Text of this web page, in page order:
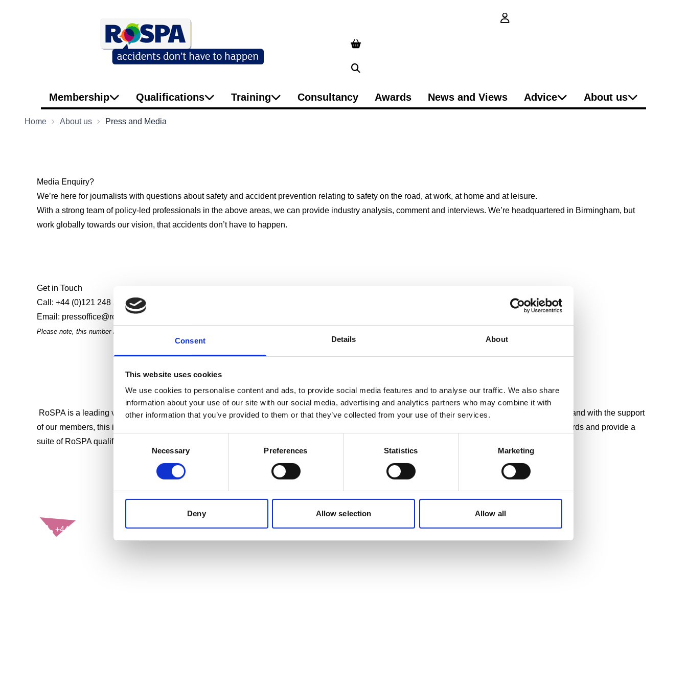
Consent Details About
This website uses cookies
We use cookies to personalise content and ads, to provide social media features and to analyse our traffic. We also share
information about your use of our site with our social media, advertising and analytics partners who may combine it with
other information that you’ve provided to them or that they’ve collected from your use of their services.
Consent
Necessary Preferences Statistics Marketing
Deny Allow selection Allow all
login button
Search
Membership Qualifications Training Consultancy Awards News and Views Advice About us
Home About us Press and Media
Media Enquiry?
We’re here for journalists with questions about safety and accident prevention relating to safety on the road, at work, at home and at leisure.
With a strong team of policy-led professionals in the above areas, we can provide industry analysis, comment and interviews. We’re headquartered in Birmingham, but
work globally towards our vision, that accidents don’t have to happen.
Get in Touch
Call: +44 (0)121 248 2134- lines open 24/7
Email: pressoffice@rospa.com
Please note, this number is only for media enquiries. For the main RoSPA switchboard, please call:
About the Royal Society for the Prevention of Accidents (RoSPA)
RoSPA is a leading voice in health and safety that campaigns to reduce avoidable accidents. Our vision is to create a life free from accidental injury, and with the support
of our members, this is at the core of everything we do. We lobby Government on issues that matter, pioneer the world’s largest health and safety awards and provide a
suite of RoSPA qualifications that help learners and employers keep their colleagues safe from accidents and ill-health.
+44(0)121 248 2000